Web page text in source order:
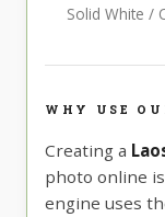
Solid White /
WHY USE
Creating a
photo online
engine uses